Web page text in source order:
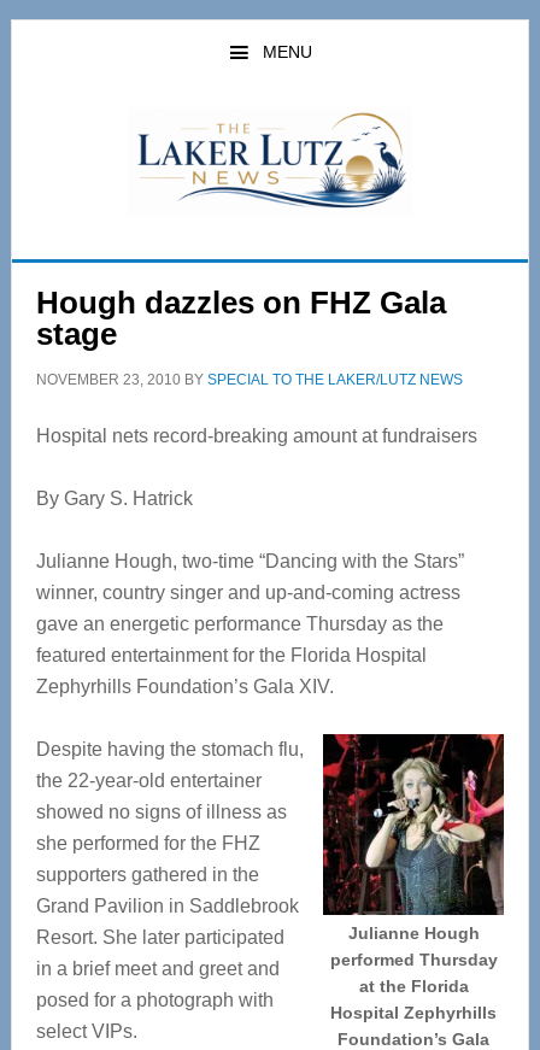
Skip
Skip
MENU
Hough dazzles on FHZ Gala
stage
NOVEMBER 23, 2010BY SPECIAL TO THE LAKER/LUTZ NEWS
Hospital nets record-breaking amount at fundraisers
By Gary S. Hatrick
Julianne Hough, two-time “Dancing with the Stars”
winner, country singer and up-and-coming actress
gave an energetic performance Thursday as the
featured entertainment for the Florida Hospital
Zephyrhills Foundation’s Gala XIV.
Julianne Hough
performed Thursday
at the Florida
Hospital Zephyrhills
Foundation’s Gala
Despite having the stomach flu,
the 22-year-old entertainer
showed no signs of illness as
she performed for the FHZ
supporters gathered in the
Grand Pavilion in Saddlebrook
Resort. She later participated
in a brief meet and greet and
posed for a photograph with
select VIPs.